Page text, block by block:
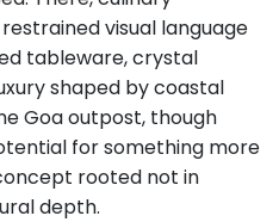
visual language
tableware, crystal
shaped by coastal
Goa outpost, though
for something more
rooted not in
depth.